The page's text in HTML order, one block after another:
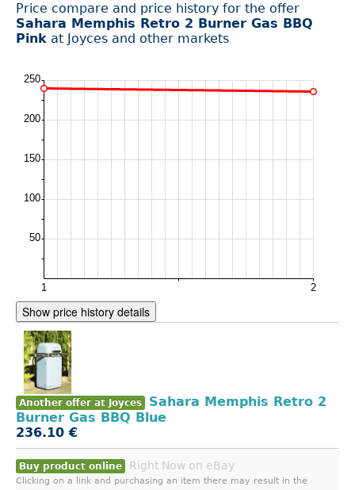
Price compare and price history for the offer
Sahara Memphis Retro 2 Burner Gas BBQ
Pink at Joyces and other markets
Show price history details
Another offer at Joyces
Sahara Memphis Retro 2
Burner Gas BBQ Blue
236.10 €
Buy product online Right Now on eBay
Clicking on a link and purchasing an item there may result in the